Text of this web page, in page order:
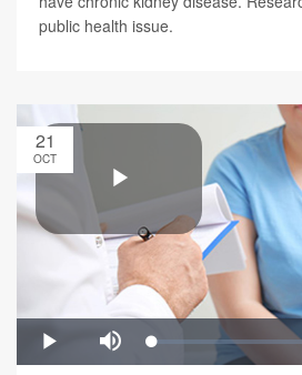
public health issue.
21
OCT